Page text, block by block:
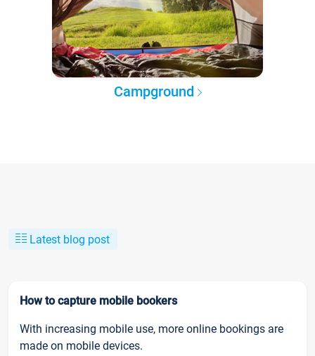
Campground
Latest blog post
How to capture mobile bookers
With increasing mobile use, more online bookings are
made on mobile devices.